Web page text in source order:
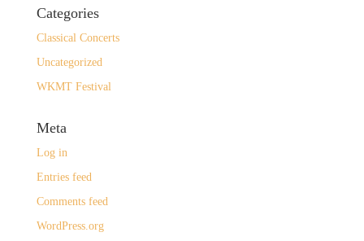
Categories
Classical Concerts
Uncategorized
WKMT Festival
Meta
Log in
Entries feed
Comments feed
WordPress.org